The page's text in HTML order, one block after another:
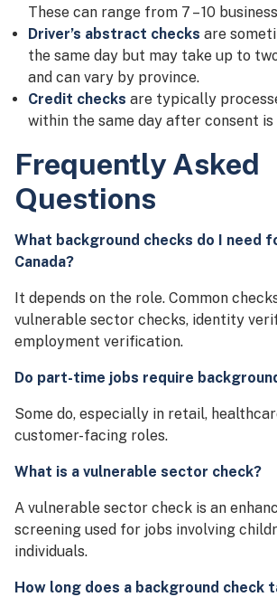
These can range from 7 – 10
Driver’s abstract checks are
the same day but may take up to
and can vary by province.
Credit checks are typically
within the same day after consent is
Frequently Asked
Questions
What background checks do I need
Canada?
It depends on the role. Common
vulnerable sector checks, identity
employment verification.
Do part-time jobs require
Some do, especially in retail,
customer-facing roles.
What is a vulnerable sector check?
A vulnerable sector check is an
screening used for jobs involving
individuals.
How long does a background check